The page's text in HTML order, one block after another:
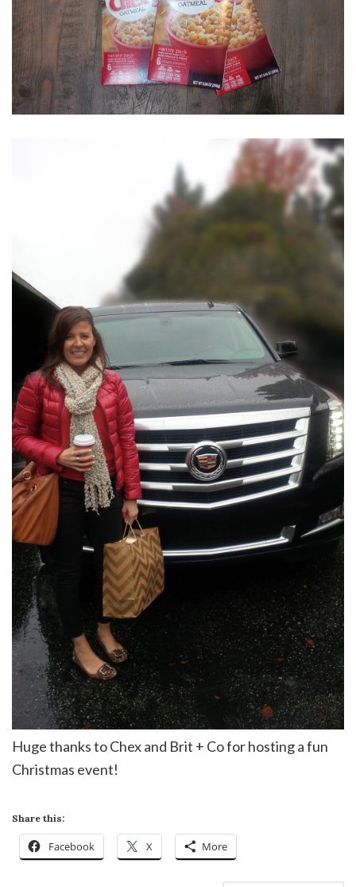
Huge thanks to Chex and Brit + Co for hosting a fun
Christmas event!
Share this:
Facebook X More